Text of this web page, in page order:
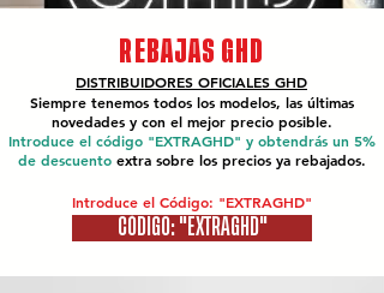
REBAJAS GHD
DISTRIBUIDORES OFICIALES GHD
Siempre tenemos todos los modelos, las últimas
novedades y con el mejor precio posible.
Introduce el código "EXTRAGHD" y obtendrás un 5%
de descuento extra sobre los precios ya rebajados.
Introduce el Código: "EXTRAGHD"
CÓDIGO: "EXTRAGHD"